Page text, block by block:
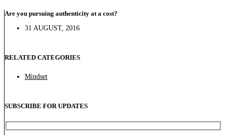
Are you pursuing authenticity at a cost?
31 AUGUST, 2016
RELATED CATEGORIES
Mindset
SUBSCRIBE FOR UPDATES